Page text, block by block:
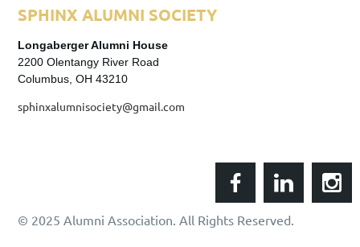
SPHINX ALUMNI SOCIETY
Longaberger Alumni House
2200 Olentangy River Road
Columbus, OH 43210
sphinxalumnisociety@gmail.com
© 2025 Alumni Association. All Rights Reserved.